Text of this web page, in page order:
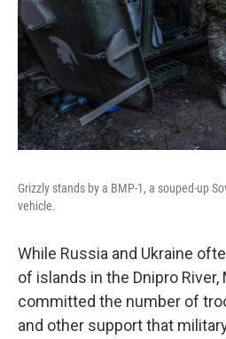
Grizzly stands by a BMP-1, a souped-up
vehicle.
While Russia and Ukraine
of islands in the Dnipro
committed the number of
and other support that